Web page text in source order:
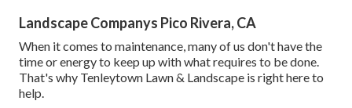
Landscape Companys Pico Rivera, CA
When it comes to maintenance, many of us don't have the
time or energy to keep up with what requires to be done.
That's why Tenleytown Lawn & Landscape is right here to
help.